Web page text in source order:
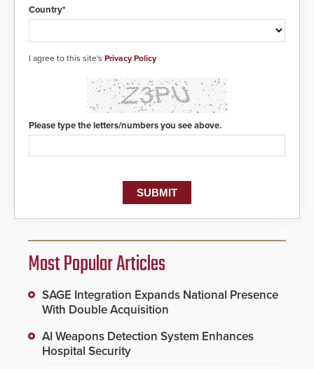
Country*
I agree to this site's Privacy Policy
Please type the letters/numbers you see above.
Most Popular Articles
SAGE Integration Expands National Presence
With Double Acquisition
AI Weapons Detection System Enhances
Hospital Security